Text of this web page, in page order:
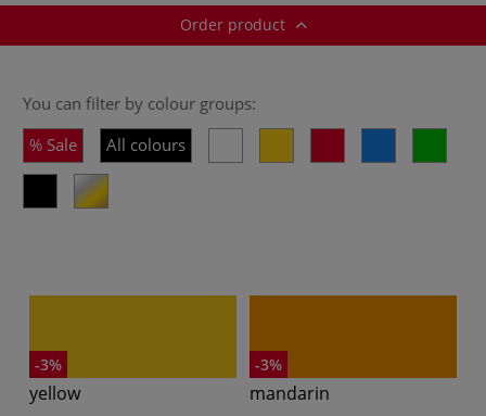
Order product
You can filter by colour groups:
Sale
All colours
-3%
yellow
-3%
mandarin